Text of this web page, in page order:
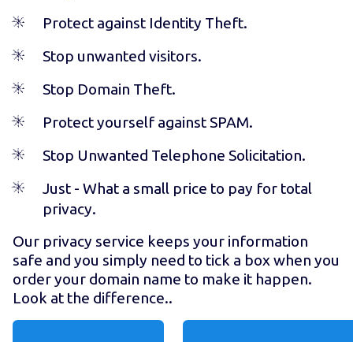
Protect against Identity Theft.
Stop unwanted visitors.
Stop Domain Theft.
Protect yourself against SPAM.
Stop Unwanted Telephone Solicitation.
Just - What a small price to pay for total
privacy.
Our privacy service keeps your information
safe and you simply need to tick a box when you
order your domain name to make it happen.
Look at the difference..